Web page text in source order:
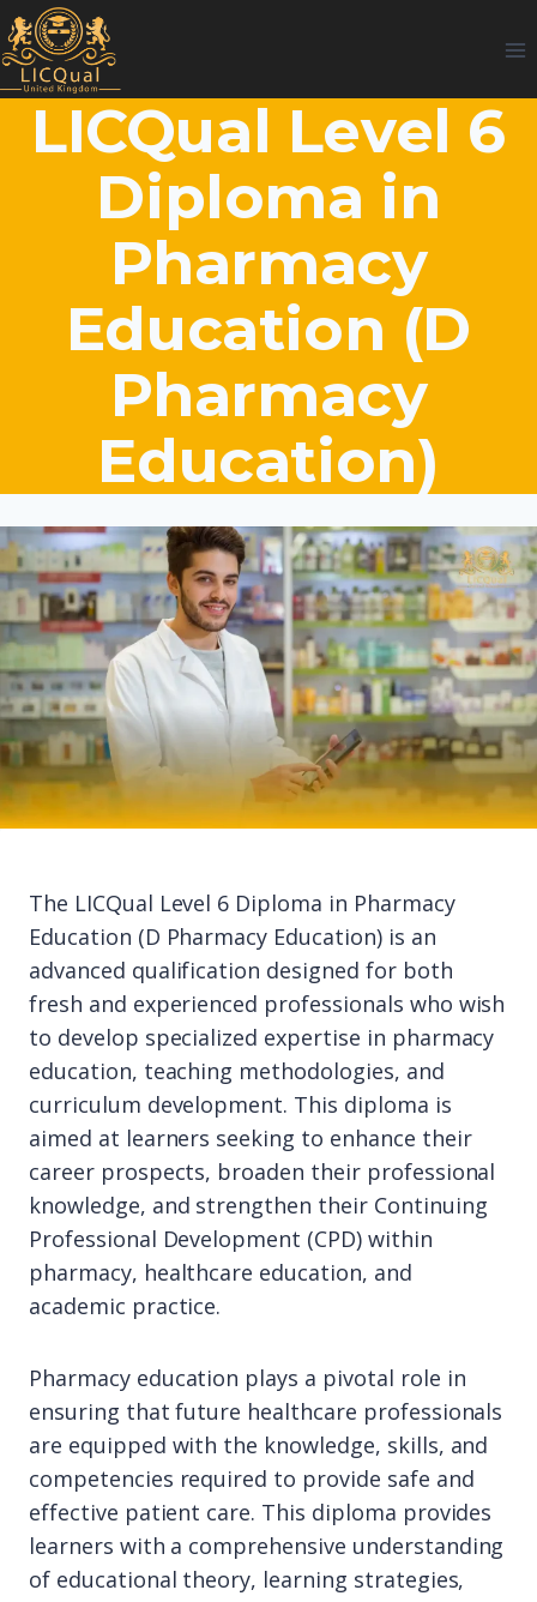
Skip
to
content
LICQual Level 6
Diploma in
Pharmacy
Education (D
Pharmacy
Education)
The LICQual Level 6 Diploma in Pharmacy
Education (D Pharmacy Education) is an
advanced qualification designed for both
fresh and experienced professionals who wish
to develop specialized expertise in pharmacy
education, teaching methodologies, and
curriculum development. This diploma is
aimed at learners seeking to enhance their
career prospects, broaden their professional
knowledge, and strengthen their Continuing
Professional Development (CPD) within
pharmacy, healthcare education, and
academic practice.
Pharmacy education plays a pivotal role in
ensuring that future healthcare professionals
are equipped with the knowledge, skills, and
competencies required to provide safe and
effective patient care. This diploma provides
learners with a comprehensive understanding
of educational theory, learning strategies,